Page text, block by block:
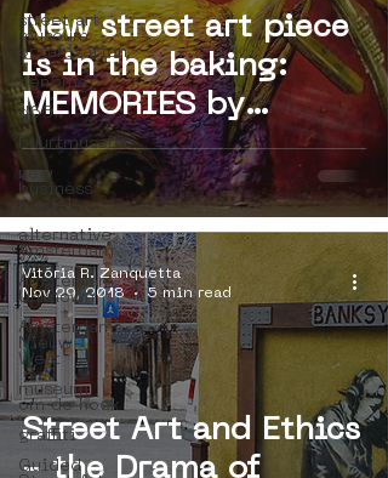
street art
museum
organisation
4en5mei
d66
buurtmuseua
new
business
model
alternative
Amsterdam
Amsterdam
Unknown
Amsterdam
Nieuw-
West
museum
om de hoek
graffiti
Guided
New street art piece
is in the baking:
MEMORIES by
Bastardilla
(Colombia)
Street Art and Ethics
- the Drama of
Vitória R. Zanquetta
Nov 29, 2018
5 min read